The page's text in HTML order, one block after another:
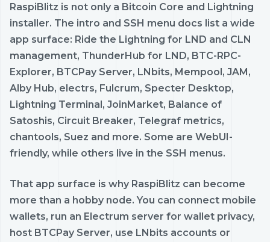
RaspiBlitz is not only a Bitcoin Core and Lightning
installer. The intro and SSH menu docs list a wide
app surface: Ride the Lightning for LND and CLN
management, ThunderHub for LND, BTC-RPC-
Explorer, BTCPay Server, LNbits, Mempool, JAM,
Alby Hub, electrs, Fulcrum, Specter Desktop,
Lightning Terminal, JoinMarket, Balance of
Satoshis, Circuit Breaker, Telegraf metrics,
chantools, Suez and more. Some are WebUI-
friendly, while others live in the SSH menus.
That app surface is why RaspiBlitz can become
more than a hobby node. You can connect mobile
wallets, run an Electrum server for wallet privacy,
host BTCPay Server, use LNbits accounts or